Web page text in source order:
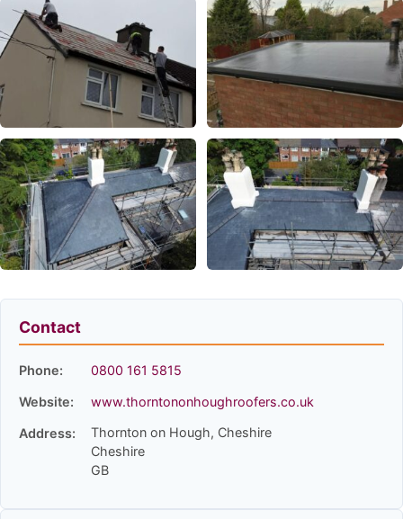
Contact
Phone: 0800 161 5815
Website: www.thorntononhoughroofers.co.uk
Address:
Thornton on Hough, Cheshire
Cheshire
GB